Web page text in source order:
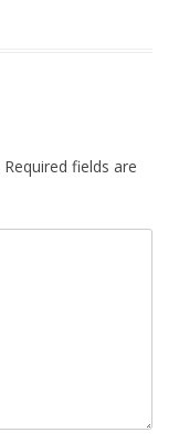
Required fields are